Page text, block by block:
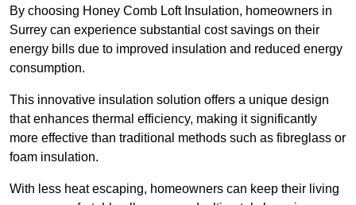
By choosing Honey Comb Loft Insulation, homeowners in
Surrey can experience substantial cost savings on their
energy bills due to improved insulation and reduced energy
consumption.
This innovative insulation solution offers a unique design
that enhances thermal efficiency, making it significantly
more effective than traditional methods such as fibreglass or
foam insulation.
With less heat escaping, homeowners can keep their living